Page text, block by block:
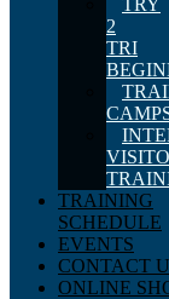
2
TRI
TRAINING
SCHEDULE
EVENTS
CONTACT
ONLINE